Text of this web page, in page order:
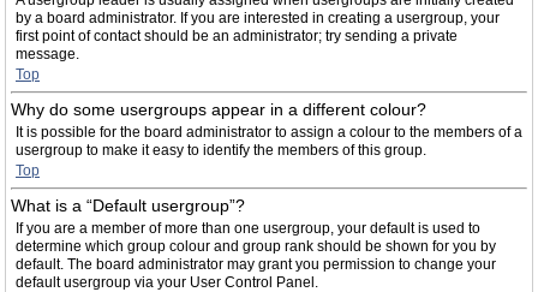
by a board administrator. If you are interested in creating a usergroup, your
first point of contact should be an administrator; try sending a private
message.
Top
Why do some usergroups appear in a different colour?
It is possible for the board administrator to assign a colour to the members of a
usergroup to make it easy to identify the members of this group.
Top
What is a “Default usergroup”?
If you are a member of more than one usergroup, your default is used to
determine which group colour and group rank should be shown for you by
default. The board administrator may grant you permission to change your
default usergroup via your User Control Panel.